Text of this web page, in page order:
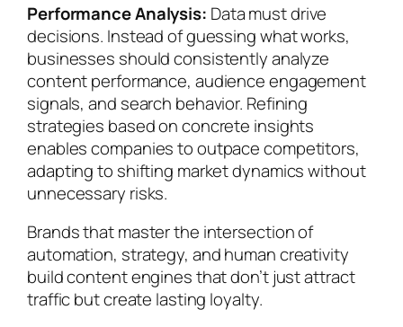
Performance Analysis: Data must drive
decisions. Instead of guessing what works,
businesses should consistently analyze
content performance, audience engagement
signals, and search behavior. Refining
strategies based on concrete insights
enables companies to outpace competitors,
adapting to shifting market dynamics without
unnecessary risks.
Brands that master the intersection of
automation, strategy, and human creativity
build content engines that don’t just attract
traffic but create lasting loyalty.